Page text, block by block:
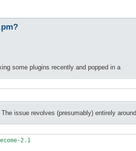
some plugins recently and popped in a
issue revolves (presumably) entirely
2.1